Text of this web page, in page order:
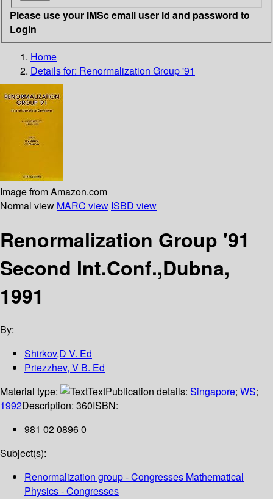
Please use your IMSc email user id and password to
Login
Home
Details for: Renormalization Group '91
Image from Amazon.com
Normal view MARC view ISBD view
Renormalization Group '91
Second Int.Conf.,Dubna,
1991
By:
Shirkov,D V. Ed
Priezzhev, V B. Ed
Material type:
TextPublication details: Singapore; WS;
1992Description: 360ISBN:
981 02 0896 0
Subject(s):
Renormalization group - Congresses Mathematical
Physics - Congresses